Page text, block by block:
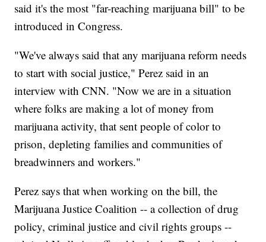
said it's the most "far-reaching marijuana bill" to be
introduced in Congress.
"We've always said that any marijuana reform needs
to start with social justice," Perez said in an
interview with CNN. "Now we are in a situation
where folks are making a lot of money from
marijuana activity, that sent people of color to
prison, depleting families and communities of
breadwinners and workers."
Perez says that when working on the bill, the
Marijuana Justice Coalition -- a collection of drug
policy, criminal justice and civil rights groups --